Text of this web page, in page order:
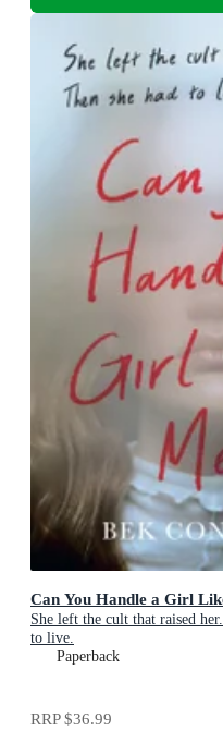
Can You Handle a Girl
She left the cult that raised
to live.
Paperback
RRP$36.99